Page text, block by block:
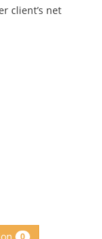
client’s net
0